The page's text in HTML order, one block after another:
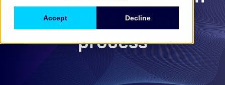
Accept Decline
risk assessment
process